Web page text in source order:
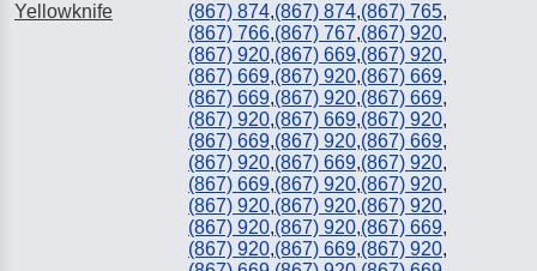
Yellowknife (867) 874,(867) 874,(867) 765,
(867) 766,(867) 767,(867) 920,
(867) 920,(867) 669,(867) 920,
(867) 669,(867) 920,(867) 669,
(867) 669,(867) 920,(867) 669,
(867) 920,(867) 669,(867) 920,
(867) 669,(867) 920,(867) 669,
(867) 920,(867) 669,(867) 920,
(867) 669,(867) 920,(867) 920,
(867) 920,(867) 920,(867) 920,
(867) 920,(867) 920,(867) 669,
(867) 920,(867) 669,(867) 920,